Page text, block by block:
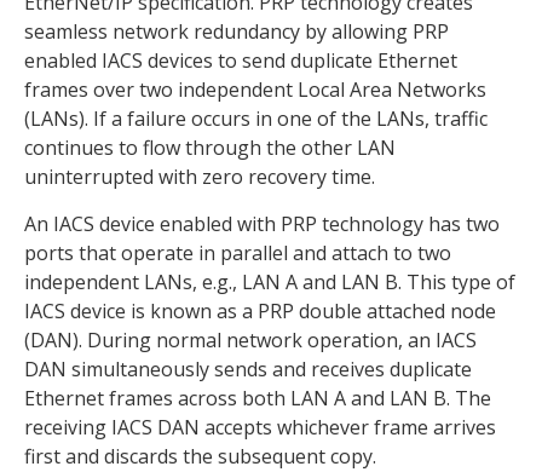
seamless network redundancy by allowing PRP
enabled IACS devices to send duplicate Ethernet
frames over two independent Local Area Networks
(LANs). If a failure occurs in one of the LANs, traffic
continues to flow through the other LAN
uninterrupted with zero recovery time.
An IACS device enabled with PRP technology has two
ports that operate in parallel and attach to two
independent LANs, e.g., LAN A and LAN B. This type of
IACS device is known as a PRP double attached node
(DAN). During normal network operation, an IACS
DAN simultaneously sends and receives duplicate
Ethernet frames across both LAN A and LAN B. The
receiving IACS DAN accepts whichever frame arrives
first and discards the subsequent copy.